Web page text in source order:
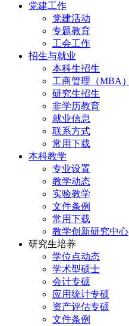
党建工作
党建活动
专题教育
工会工作
招生与就业
本科生招生
工商管理（MBA）
研究生招生
非学历教育
就业信息
联系方式
常用下载
本科教学
专业设置
教学动态
实验教学
文件条例
常用下载
教学创新研究中心
研究生培养
学位点动态
学术型硕士
会计专硕
应用统计专硕
资产评估专硕
文件条例